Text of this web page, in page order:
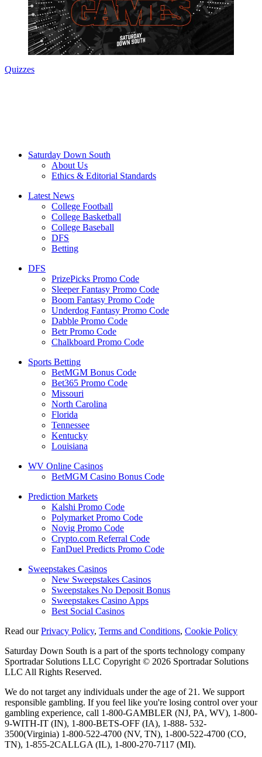
Quizzes
Saturday Down South
About Us
Ethics & Editorial Standards
Latest News
College Football
College Basketball
College Baseball
DFS
Betting
DFS
PrizePicks Promo Code
Sleeper Fantasy Promo Code
Boom Fantasy Promo Code
Underdog Fantasy Promo Code
Dabble Promo Code
Betr Promo Code
Chalkboard Promo Code
Sports Betting
BetMGM Bonus Code
Bet365 Promo Code
Missouri
North Carolina
Florida
Tennessee
Kentucky
Louisiana
WV Online Casinos
BetMGM Casino Bonus Code
Prediction Markets
Kalshi Promo Code
Polymarket Promo Code
Novig Promo Code
Crypto.com Referral Code
FanDuel Predicts Promo Code
Sweepstakes Casinos
New Sweepstakes Casinos
Sweepstakes No Deposit Bonus
Sweepstakes Casino Apps
Best Social Casinos
Read ourPrivacy Policy, Terms and Conditions, Cookie Policy
Saturday Down South is a part of the sports technology company
Sportradar Solutions LLC Copyright © 2026 Sportradar Solutions
LLC All Rights Reserved.
We do not target any individuals under the age of 21. We support
responsible gambling. If you feel like you're losing control over your
gambling experience, call 1-800-GAMBLER (NJ, PA, WV), 1-800-
9-WITH-IT (IN), 1-800-BETS-OFF (IA), 1-888- 532-
3500(Virginia) 1-800-522-4700 (NV, TN), 1-800-522-4700 (CO,
TN), 1-855-2CALLGA (IL), 1-800-270-7117 (MI).